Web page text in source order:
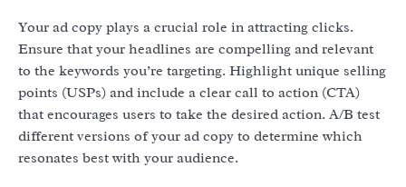
Your ad copy plays a crucial role in attracting clicks.
Ensure that your headlines are compelling and relevant
to the keywords you’re targeting. Highlight unique selling
points (USPs) and include a clear call to action (CTA)
that encourages users to take the desired action. A/B test
different versions of your ad copy to determine which
resonates best with your audience.